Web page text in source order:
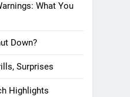
What You
Down?
Surprises
Highlights